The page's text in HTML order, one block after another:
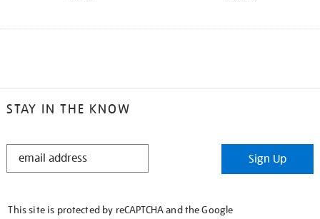
STAY IN THE KNOW
STAY
Sign Up
This site is protected by reCAPTCHA and the Google